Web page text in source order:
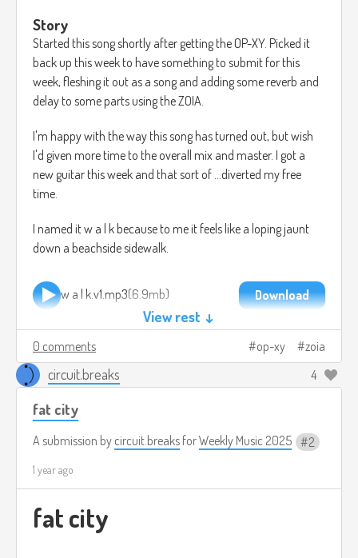
Story
Started this song shortly after getting the OP-XY. Picked it
back up this week to have something to submit for this
week, fleshing it out as a song and adding some reverb and
delay to some parts using the ZOIA.
I'm happy with the way this song has turned out, but wish
I'd given more time to the overall mix and master. I got a
new guitar this week and that sort of ...diverted my free
time.
I named it w a l k because to me it feels like a loping jaunt
down a beachside sidewalk.
w a l k.v1.mp3 6.9mb Download
View rest ↓
0 comments op-xy zoia
circuit.breaks 4
fat city
A submission by circuit.breaks forWeekly Music 2025 2
1 year ago
fat city